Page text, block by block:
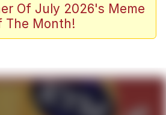
We're From the Future
Edit
Glen Powell / John Politics
Of July 2026's Meme
The Month!